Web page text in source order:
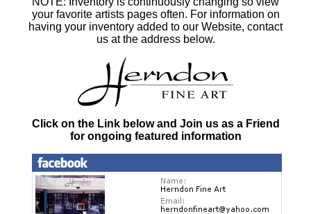
your favorite artists pages often. For information on
having your inventory added to our Website, contact
us at the address below.
Click on the Link below and Join us as a Friend
for ongoing featured information